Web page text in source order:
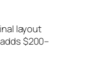
layout
$200–